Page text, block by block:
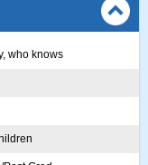
who knows